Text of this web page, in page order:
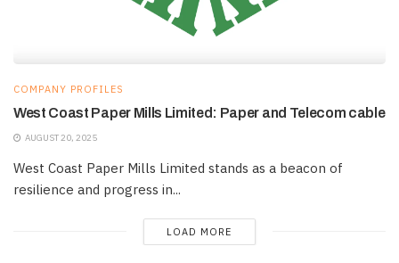
COMPANY PROFILES
West Coast Paper Mills Limited: Paper and Telecom cable
AUGUST 20, 2025
West Coast Paper Mills Limited stands as a beacon of
resilience and progress in...
LOAD MORE